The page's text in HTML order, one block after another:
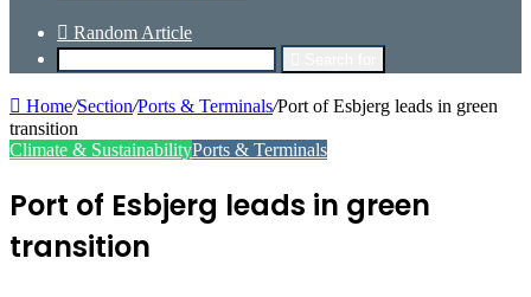
Random Article
Home/Section/Ports & Terminals/Port of Esbjerg leads in green
transition
Climate & SustainabilityPorts & Terminals
Port of Esbjerg leads in green
transition